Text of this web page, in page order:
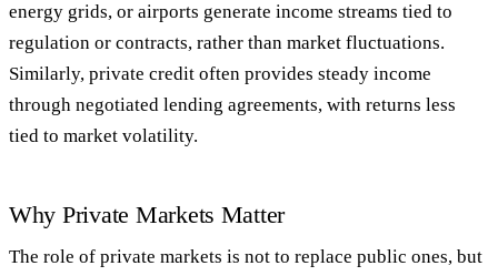
energy grids, or airports generate income streams tied to
regulation or contracts, rather than market fluctuations.
Similarly, private credit often provides steady income
through negotiated lending agreements, with returns less
tied to market volatility.
Why Private Markets Matter
The role of private markets is not to replace public ones, but